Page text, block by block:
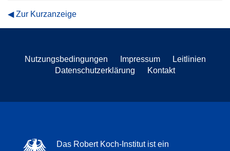
Zur Kurzanzeige
Nutzungsbedingungen Impressum
Leitlinien
Datenschutzerklärung
Kontakt
Das Robert Koch-Institut ist ein